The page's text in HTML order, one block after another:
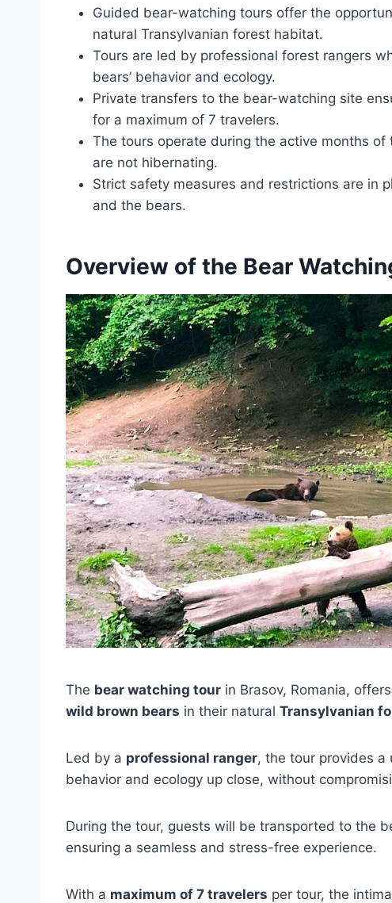
Guided bear-watching tours offer the
natural Transylvanian forest habitat.
Tours are led by professional forest rangers
bears’ behavior and ecology.
Private transfers to the bear-watching site
for a maximum of 7 travelers.
The tours operate during the active months
are not hibernating.
Strict safety measures and restrictions are in
and the bears.
Overview of the Bear
The bear watching tour in Brasov, Romania,
wild brown bears in their natural Transylvanian
Led by a professional ranger, the tour provides a
behavior and ecology up close, without
During the tour, guests will be transported to the
ensuring a seamless and stress-free experience.
With a maximum of 7 travelers per tour, the